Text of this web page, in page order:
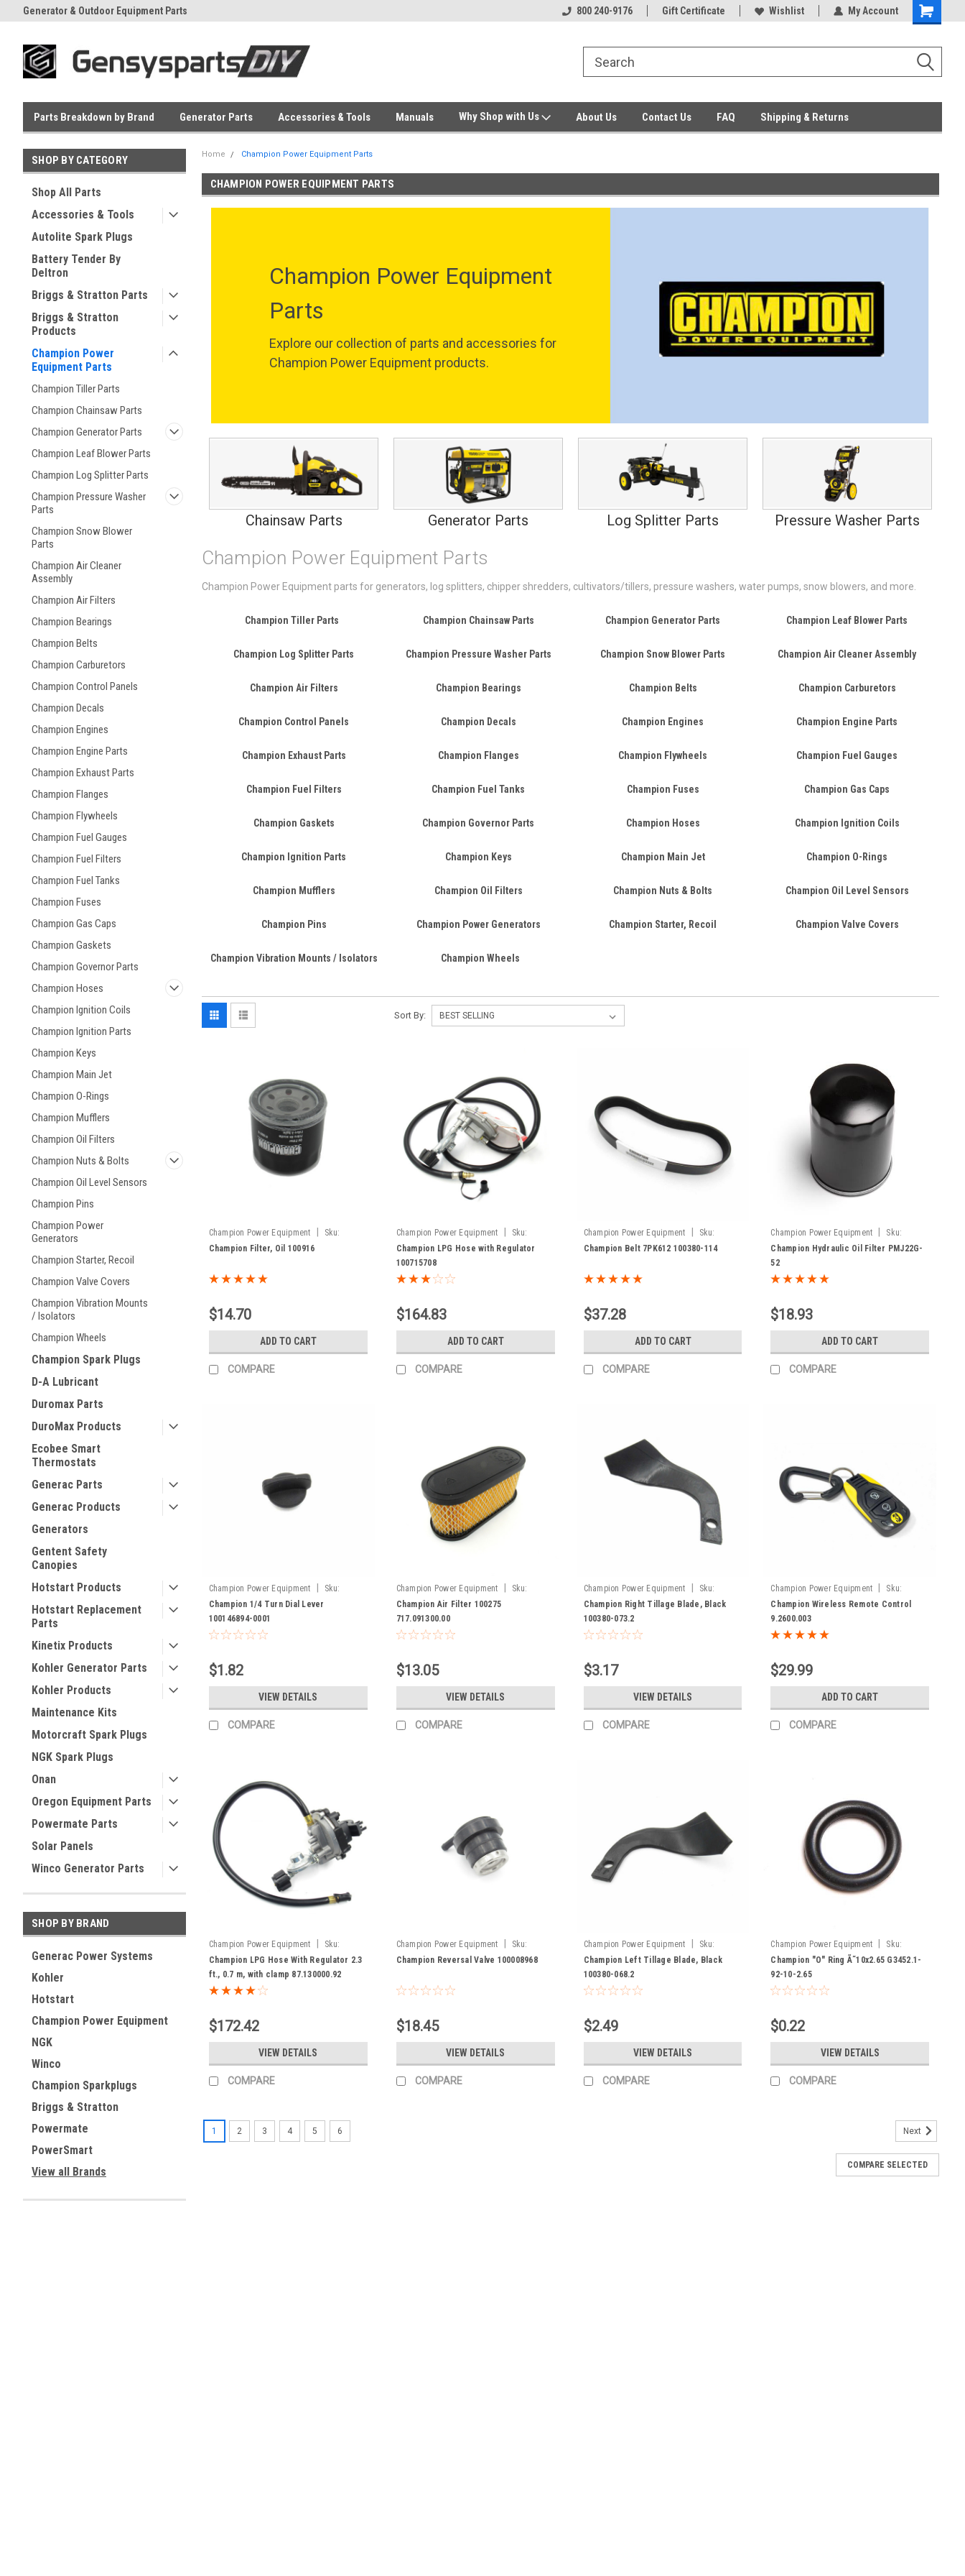
Generator & Outdoor Equipment Parts Generator & Outdoor Equipment PartsEveryday Low Prices
800 240-9176 Gift Certificate Wishlist My Account
Parts Breakdown by Brand Generator Parts Accessories & Tools Manuals Why Shop with Us About Us Contact Us FAQ Shipping & Returns
SHOP BY CATEGORY
Shop All Parts
Accessories & Tools
Autolite Spark Plugs
Battery Tender By
Deltron
Briggs & Stratton Parts
Briggs & Stratton
Products
Champion Power
Equipment Parts
Champion Tiller Parts
Champion Chainsaw Parts
Champion Generator Parts
Champion Leaf Blower Parts
Champion Log Splitter Parts
Champion Pressure Washer
Parts
Champion Snow Blower
Parts
Champion Air Cleaner
Assembly
Champion Air Filters
Champion Bearings
Champion Belts
Champion Carburetors
Champion Control Panels
Champion Decals
Champion Engines
Champion Engine Parts
Champion Exhaust Parts
Champion Flanges
Champion Flywheels
Champion Fuel Gauges
Champion Fuel Filters
Champion Fuel Tanks
Champion Fuses
Champion Gas Caps
Champion Gaskets
Champion Governor Parts
Champion Hoses
Champion Ignition Coils
Champion Ignition Parts
Champion Keys
Champion Main Jet
Champion O-Rings
Champion Mufflers
Champion Oil Filters
Champion Nuts & Bolts
Champion Oil Level Sensors
Champion Pins
Champion Power
Generators
Champion Starter, Recoil
Champion Valve Covers
Champion Vibration Mounts
/ Isolators
Champion Wheels
Champion Spark Plugs
D-A Lubricant
Duromax Parts
DuroMax Products
Ecobee Smart
Thermostats
Generac Parts
Generac Products
Generators
Gentent Safety
Canopies
Hotstart Products
Hotstart Replacement
Parts
Kinetix Products
Kohler Generator Parts
Kohler Products
Maintenance Kits
Motorcraft Spark Plugs
NGK Spark Plugs
Onan
Oregon Equipment Parts
Powermate Parts
Solar Panels
Winco Generator Parts
SHOP BY BRAND
Generac Power Systems
Kohler
Hotstart
Champion Power Equipment
NGK
Winco
Champion Sparkplugs
Briggs & Stratton
Powermate
PowerSmart
View all Brands
Home Champion Power Equipment Parts
CHAMPION POWER EQUIPMENT PARTS
Champion Power Equipment
Parts
Explore our collection of parts and accessories for
Champion Power Equipment products.
Chainsaw Parts Generator Parts Log Splitter Parts Pressure Washer Parts
Champion Power Equipment Parts
Champion Power Equipment parts for generators, log splitters, chipper shredders, cultivators/tillers, pressure washers, water pumps, snow blowers, and more.
Champion Tiller Parts Champion Chainsaw Parts Champion Generator Parts Champion Leaf Blower Parts
Champion Log Splitter Parts Champion Pressure Washer Parts Champion Snow Blower Parts Champion Air Cleaner Assembly
Champion Air Filters Champion Bearings Champion Belts Champion Carburetors
Champion Control Panels Champion Decals Champion Engines Champion Engine Parts
Champion Exhaust Parts Champion Flanges Champion Flywheels Champion Fuel Gauges
Champion Fuel Filters Champion Fuel Tanks Champion Fuses Champion Gas Caps
Champion Gaskets Champion Governor Parts Champion Hoses Champion Ignition Coils
Champion Ignition Parts Champion Keys Champion Main Jet Champion O-Rings
Champion Mufflers Champion Oil Filters Champion Nuts & Bolts Champion Oil Level Sensors
Champion Pins Champion Power Generators Champion Starter, Recoil Champion Valve Covers
Champion Vibration Mounts / Isolators Champion Wheels
Sort By:
Champion Power Equipment
Sku:
100916
Champion Filter, Oil 100916
$14.70
ADD TO CART
COMPARE
Champion Power Equipment
Sku:
100715708
Champion LPG Hose with Regulator
100715708
$164.83
ADD TO CART
COMPARE
Champion Power Equipment
Sku:
100380-114
Champion Belt 7PK612 100380-114
$37.28
ADD TO CART
COMPARE
Champion Power Equipment
Sku:
PMJ22G-52
Champion Hydraulic Oil Filter PMJ22G-
52
$18.93
ADD TO CART
COMPARE
Champion Power Equipment
Sku:
100146894-0001
Champion 1/4 Turn Dial Lever
100146894-0001
$1.82
VIEW DETAILS
COMPARE
Champion Power Equipment
Sku:
717.091300.00
Champion Air Filter 100275
717.091300.00
$13.05
VIEW DETAILS
COMPARE
Champion Power Equipment
Sku:
100380-073.2
Champion Right Tillage Blade, Black
100380-073.2
$3.17
VIEW DETAILS
COMPARE
Champion Power Equipment
Sku:
9.2600.003
Champion Wireless Remote Control
9.2600.003
$29.99
ADD TO CART
COMPARE
Champion Power Equipment
Sku:
87.130000.92
Champion LPG Hose With Regulator 2.3
ft., 0.7 m, with clamp 87.130000.92
$172.42
VIEW DETAILS
COMPARE
Champion Power Equipment
Sku:
100008968
Champion Reversal Valve 100008968
$18.45
VIEW DETAILS
COMPARE
Champion Power Equipment
Sku:
100380-068.2
Champion Left Tillage Blade, Black
100380-068.2
$2.49
VIEW DETAILS
COMPARE
Champion Power Equipment
Sku:
G3452.1-92-10-2.65
Champion "O" Ring Ã˜10x2.65 G3452.1-
92-10-2.65
$0.22
VIEW DETAILS
COMPARE
1 2 3 4 5 6 Next
COMPARE SELECTED